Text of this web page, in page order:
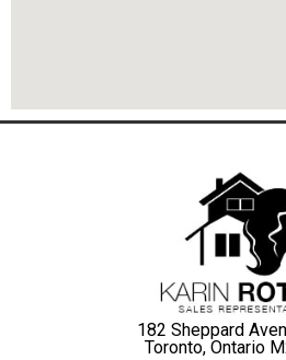
182 Sheppard
Toronto, Ontario